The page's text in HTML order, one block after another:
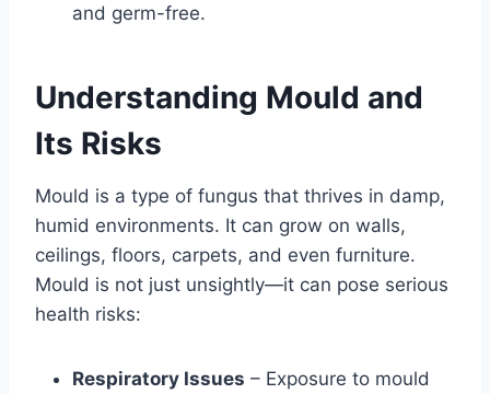
and germ-free.
Understanding Mould and
Its Risks
Mould is a type of fungus that thrives in damp,
humid environments. It can grow on walls,
ceilings, floors, carpets, and even furniture.
Mould is not just unsightly—it can pose serious
health risks:
Respiratory Issues – Exposure to mould